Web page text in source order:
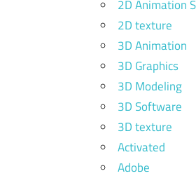
2D Animation
2D texture
3D Animation
3D Graphics
3D Modeling
3D Software
3D texture
Activated
Adobe